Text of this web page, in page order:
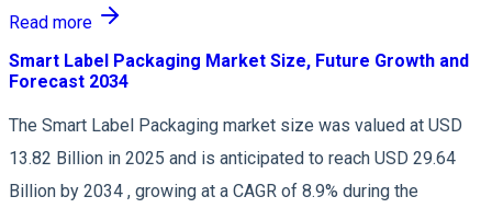
Read more
Smart Label Packaging Market Size, Future Growth and
Forecast 2034
The Smart Label Packaging market size was valued at USD
13.82 Billion in 2025 and is anticipated to reach USD 29.64
Billion by 2034 , growing at a CAGR of 8.9% during the